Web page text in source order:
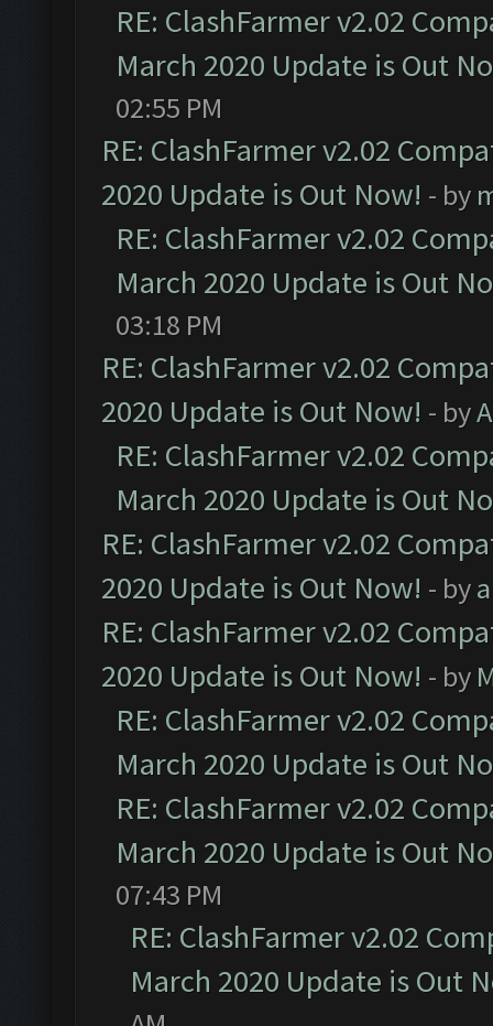
RE: ClashFarmer v2.02
March 2020 Update is Out
02:55 PM
RE: ClashFarmer v2.02
2020 Update is Out Now! - by
RE: ClashFarmer v2.02
March 2020 Update is Out
03:18 PM
RE: ClashFarmer v2.02
2020 Update is Out Now! - by
RE: ClashFarmer v2.02
March 2020 Update is Out
RE: ClashFarmer v2.02
2020 Update is Out Now! - by
RE: ClashFarmer v2.02
2020 Update is Out Now! - by
RE: ClashFarmer v2.02
March 2020 Update is Out
RE: ClashFarmer v2.02
March 2020 Update is Out
07:43 PM
RE: ClashFarmer v2.02
March 2020 Update is Out